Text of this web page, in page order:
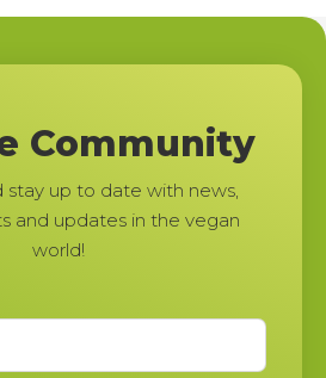
Community
stay up to date with news,
and updates in the vegan
world!